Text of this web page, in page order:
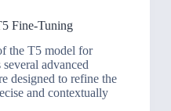
Fine-Tuning
the T5 model for
advanced
designed to refine the
and contextually